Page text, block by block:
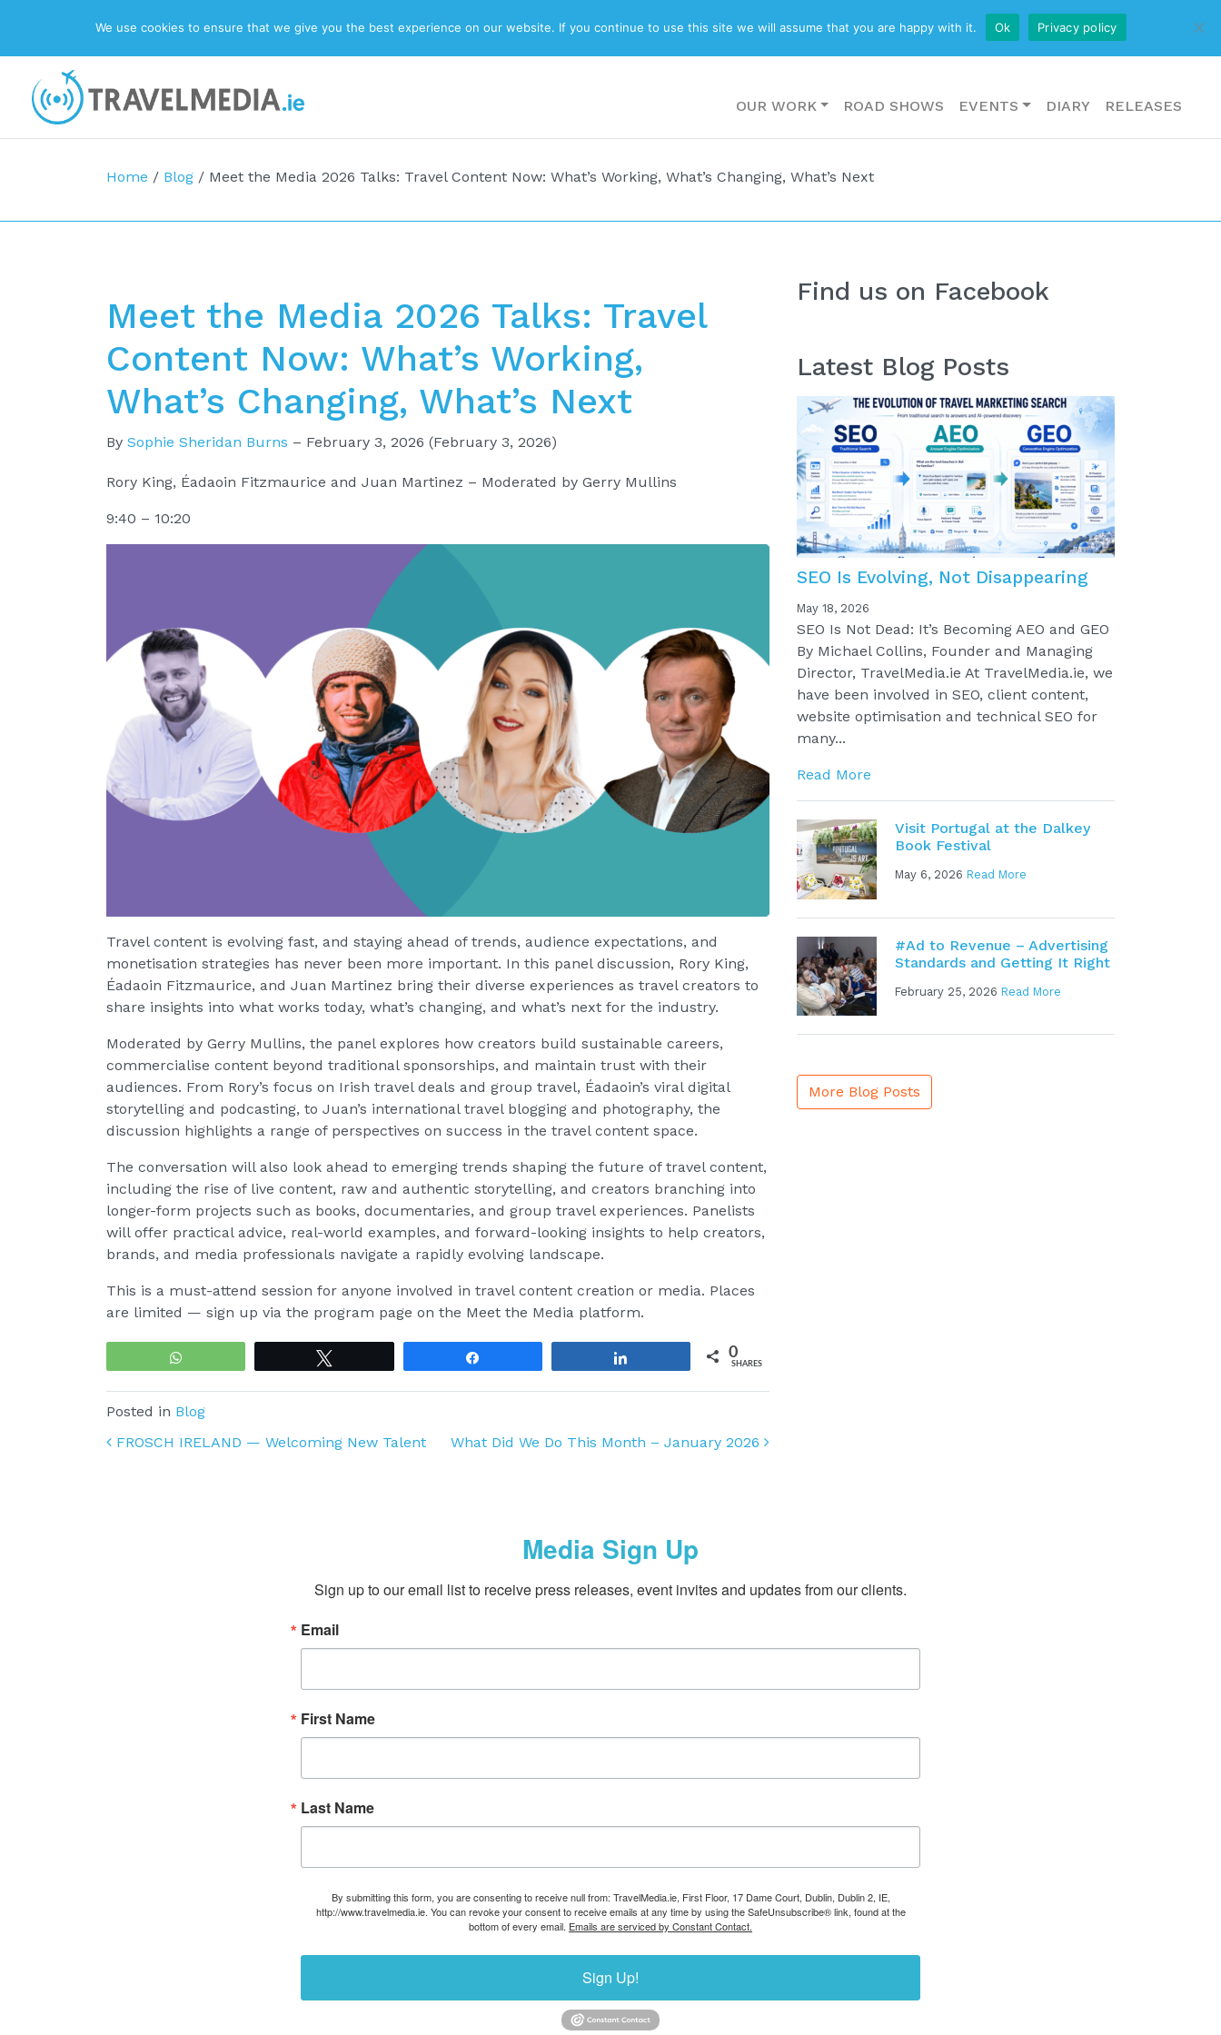
ABOUT BLOG CONTACT US
Main Navigation OUR WORK ROAD SHOWS EVENTS DIARY RELEASES
Home / Blog / Meet the Media 2026 Talks: Travel Content Now: What’s Working, What’s Changing, What’s Next
Meet the Media 2026 Talks: Travel
Content Now: What’s Working,
What’s Changing, What’s Next
By Sophie Sheridan Burns – February 3, 2026 (February 3, 2026)
Rory King, Éadaoin Fitzmaurice and Juan Martinez – Moderated by Gerry Mullins
9:40 – 10:20
Travel content is evolving fast, and staying ahead of trends, audience expectations, and
monetisation strategies has never been more important. In this panel discussion, Rory King,
Éadaoin Fitzmaurice, and Juan Martinez bring their diverse experiences as travel creators to
share insights into what works today, what’s changing, and what’s next for the industry.
Moderated by Gerry Mullins, the panel explores how creators build sustainable careers,
commercialise content beyond traditional sponsorships, and maintain trust with their
audiences. From Rory’s focus on Irish travel deals and group travel, Éadaoin’s viral digital
storytelling and podcasting, to Juan’s international travel blogging and photography, the
discussion highlights a range of perspectives on success in the travel content space.
The conversation will also look ahead to emerging trends shaping the future of travel content,
including the rise of live content, raw and authentic storytelling, and creators branching into
longer-form projects such as books, documentaries, and group travel experiences. Panelists
will offer practical advice, real-world examples, and forward-looking insights to help creators,
brands, and media professionals navigate a rapidly evolving landscape.
This is a must-attend session for anyone involved in travel content creation or media. Places
are limited — sign up via the program page on the Meet the Media platform.
0
SHARES
Posted in Blog
Post navigation
FROSCH IRELAND — Welcoming New Talent What Did We Do This Month – January 2026
Find us on Facebook
Latest Blog Posts
SEO Is Evolving, Not Disappearing
May 18, 2026
SEO Is Not Dead: It’s Becoming AEO and GEO
By Michael Collins, Founder and Managing
Director, TravelMedia.ie At TravelMedia.ie, we
have been involved in SEO, client content,
website optimisation and technical SEO for
many...
Read More
Visit Portugal at the Dalkey
Book Festival
May 6, 2026 Read More
#Ad to Revenue – Advertising
Standards and Getting It Right
February 25, 2026 Read More
More Blog Posts
Media Sign Up
Sign up to our email list to receive press releases, event invites and updates from our clients.
Email
First Name
Last Name
By submitting this form, you are consenting to receive null from: TravelMedia.ie, First Floor, 17 Dame Court, Dublin, Dublin 2, IE,
http://www.travelmedia.ie. You can revoke your consent to receive emails at any time by using the SafeUnsubscribe® link, found at the
bottom of every email. Emails are serviced by Constant Contact.
Sign Up!
We use cookies to ensure that we give you the best experience on our website. If you continue to use this site we will assume that you are happy with it. Ok Privacy policy